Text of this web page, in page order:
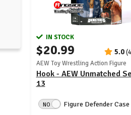
IN STOCK
$20.99 5.0
AEW Toy Wrestling Action Figure
Hook - AEW Unmatched
13
NO Figure Defender Case